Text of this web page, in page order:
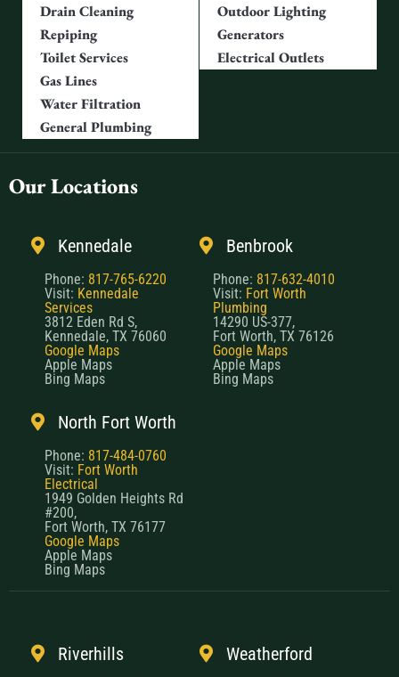
Drain Cleaning
Repiping
Toilet Services
Gas Lines
Water Filtration
General Plumbing
Outdoor Lighting
Generators
Electrical Outlets
Our Locations
Kennedale
Phone: 817-765-6220
Visit: Kennedale
Services
3812 Eden Rd S,
Kennedale, TX 76060
Google Maps
Apple Maps
Bing Maps
Benbrook
Phone: 817-632-4010
Visit: Fort Worth
Plumbing
14290 US-377,
Fort Worth, TX 76126
Google Maps
Apple Maps
Bing Maps
North Fort Worth
Phone: 817-484-0760
Visit: Fort Worth
Electrical
1949 Golden Heights Rd
#200,
Fort Worth, TX 76177
Google Maps
Apple Maps
Bing Maps
Riverhills Weatherford